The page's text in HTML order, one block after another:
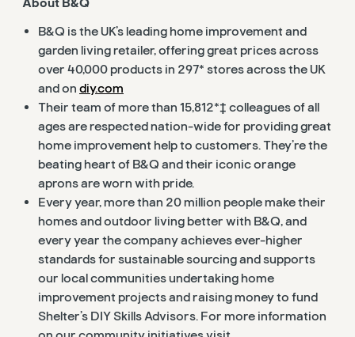
B&Q is the UK’s leading home improvement and
garden living retailer, offering great prices across
over 40,000 products in 297* stores across the UK
and on diy.com
Their team of more than 15,812*‡ colleagues of all
ages are respected nation-wide for providing great
home improvement help to customers. They’re the
beating heart of B&Q and their iconic orange
aprons are worn with pride.
Every year, more than 20 million people make their
homes and outdoor living better with B&Q, and
every year the company achieves ever-higher
standards for sustainable sourcing and supports
our local communities undertaking home
improvement projects and raising money to fund
Shelter’s DIY Skills Advisors. For more information